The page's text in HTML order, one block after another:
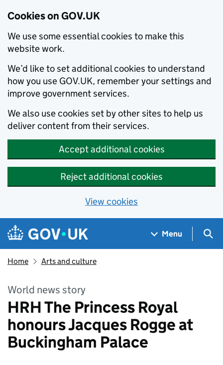
Cookies on GOV.UK
We use some essential cookies to make this
website work.
We’d like to set additional cookies to understand
how you use GOV.UK, remember your settings and
improve government services.
We also use cookies set by other sites to help us
deliver content from their services.
Accept additional cookies
Reject additional cookies
View cookies
Skip to main content
Navigation menu
Menu
Home Arts and culture
World news story
HRH The Princess Royal
honours Jacques Rogge at
Buckingham Palace